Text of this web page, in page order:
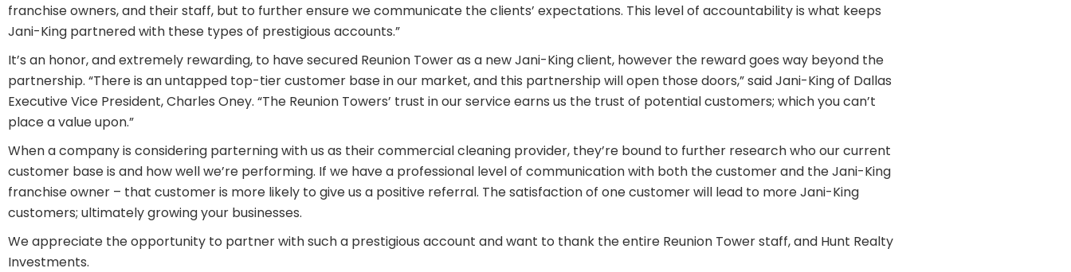
franchise owners, and their staff, but to further ensure we communicate the clients’ expectations. This level of accountability is what keeps
Jani-King partnered with these types of prestigious accounts.”
It’s an honor, and extremely rewarding, to have secured Reunion Tower as a new Jani-King client, however the reward goes way beyond the
partnership. “There is an untapped top-tier customer base in our market, and this partnership will open those doors,” said Jani-King of Dallas
Executive Vice President, Charles Oney. “The Reunion Towers’ trust in our service earns us the trust of potential customers; which you can’t
place a value upon.”
When a company is considering parterning with us as their commercial cleaning provider, they’re bound to further research who our current
customer base is and how well we’re performing. If we have a professional level of communication with both the customer and the Jani-King
franchise owner – that customer is more likely to give us a positive referral. The satisfaction of one customer will lead to more Jani-King
customers; ultimately growing your businesses.
We appreciate the opportunity to partner with such a prestigious account and want to thank the entire Reunion Tower staff, and Hunt Realty
Investments.